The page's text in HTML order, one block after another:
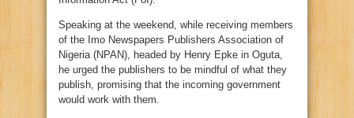
Speaking at the weekend, while receiving members
of the Imo Newspapers Publishers Association of
Nigeria (NPAN), headed by Henry Epke in Oguta,
he urged the publishers to be mindful of what they
publish, promising that the incoming government
would work with them.